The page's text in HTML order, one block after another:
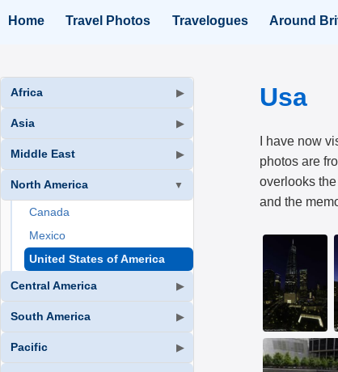
Home Travel Photos Travelogues Around
Africa ▶
Asia ▶
Middle East ▶
North America ▼
Canada
Mexico
United States of America
Central America ▶
South America ▶
Pacific ▶
Usa
I have now
photos are
overlooks
and the